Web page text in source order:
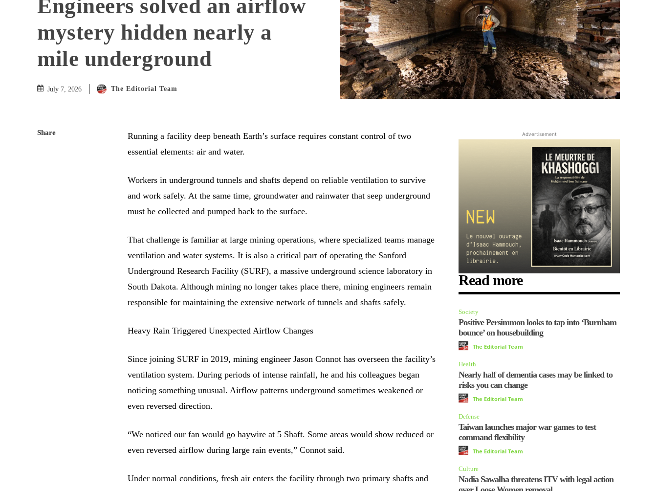
Engineers solved an airflow
mystery hidden nearly a
mile underground
July 7, 2026 The Editorial Team
Share
Running a facility deep beneath Earth’s surface requires constant control of two
essential elements: air and water.
Workers in underground tunnels and shafts depend on reliable ventilation to survive
and work safely. At the same time, groundwater and rainwater that seep underground
must be collected and pumped back to the surface.
That challenge is familiar at large mining operations, where specialized teams manage
ventilation and water systems. It is also a critical part of operating the Sanford
Underground Research Facility (SURF), a massive underground science laboratory in
South Dakota. Although mining no longer takes place there, mining engineers remain
responsible for maintaining the extensive network of tunnels and shafts safely.
Heavy Rain Triggered Unexpected Airflow Changes
Since joining SURF in 2019, mining engineer Jason Connot has overseen the facility’s
ventilation system. During periods of intense rainfall, he and his colleagues began
noticing something unusual. Airflow patterns underground sometimes weakened or
even reversed direction.
“We noticed our fan would go haywire at 5 Shaft. Some areas would show reduced or
even reversed airflow during large rain events,” Connot said.
Under normal conditions, fresh air enters the facility through two primary shafts and
Advertisement
Read more
Society
Positive Persimmon looks to tap into ‘Burnham
bounce’ on housebuilding
The Editorial Team
Health
Nearly half of dementia cases may be linked to
risks you can change
The Editorial Team
Defense
Taiwan launches major war games to test
command flexibility
The Editorial Team
Culture
Nadia Sawalha threatens ITV with legal action